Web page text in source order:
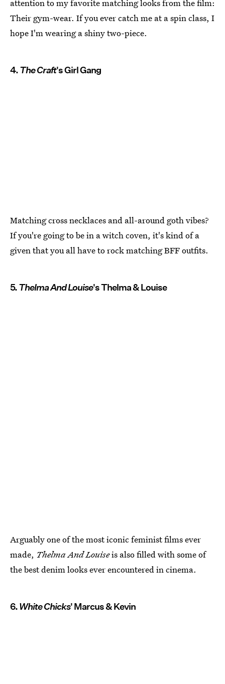
attention to my favorite matching looks from the film:
Their gym-wear. If you ever catch me at a spin class, I
hope I'm wearing a shiny two-piece.
4.The Craft's Girl Gang
Matching cross necklaces and all-around goth vibes?
If you're going to be in a witch coven, it's kind of a
given that you all have to rock matching BFF outfits.
5.Thelma And Louise's Thelma & Louise
Arguably one of the most iconic feminist films ever
made, Thelma And Louiseis also filled with some of
the best denim looks ever encountered in cinema.
6.White Chicks' Marcus & Kevin